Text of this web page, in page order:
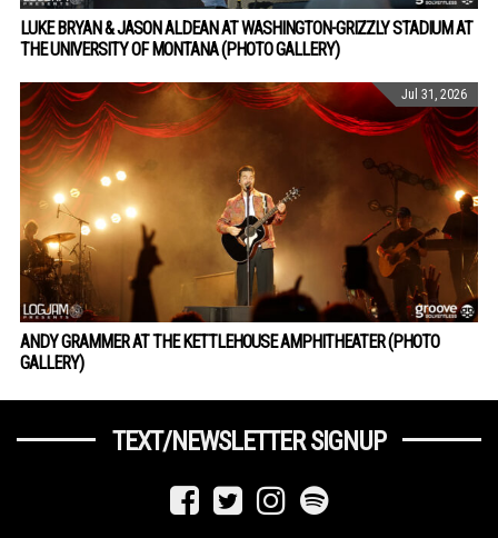
LUKE BRYAN & JASON ALDEAN AT WASHINGTON-GRIZZLY STADIUM AT
THE UNIVERSITY OF MONTANA (PHOTO GALLERY)
Jul 31, 2026
ANDY GRAMMER AT THE KETTLEHOUSE AMPHITHEATER (PHOTO
GALLERY)
TEXT/NEWSLETTER SIGNUP